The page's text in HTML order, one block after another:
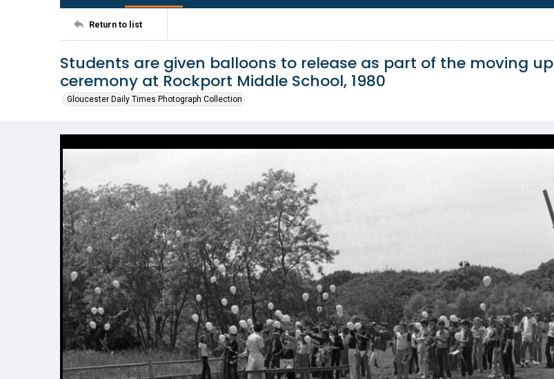
Return to list
Students are given balloons to release as part of the moving up
ceremony at Rockport Middle School, 1980
Gloucester Daily Times Photograph Collection